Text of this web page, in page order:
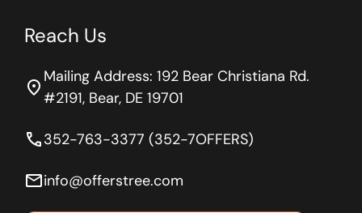
Reach Us
location_on Mailing Address: 192 Bear Christiana Rd.
#2191, Bear, DE 19701
phone352-763-3377 (352-7OFFERS)
emailinfo@offerstree.com